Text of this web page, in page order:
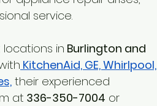
service.
in Burlington and
KitchenAid, GE, Whirlpool,
their experienced
at 336-350-7004 or